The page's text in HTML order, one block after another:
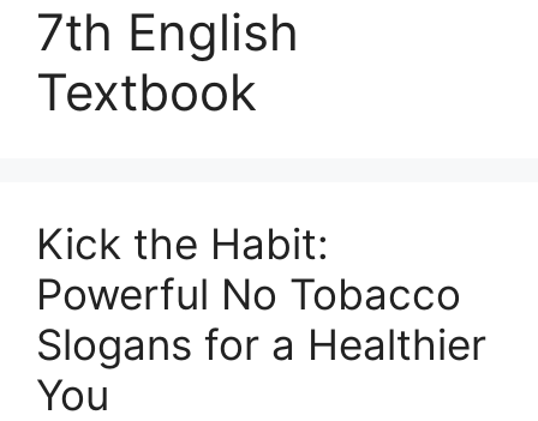
7th English
Textbook
Kick the Habit:
Powerful No Tobacco
Slogans for a Healthier
You